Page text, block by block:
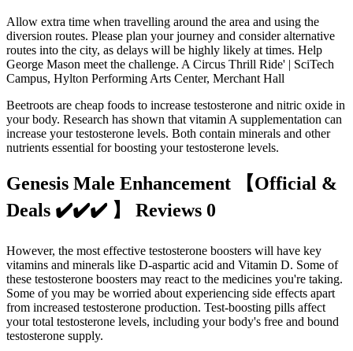
Allow extra time when travelling around the area and using the
diversion routes. Please plan your journey and consider alternative
routes into the city, as delays will be highly likely at times. Help
George Mason meet the challenge. A Circus Thrill Ride' | SciTech
Campus, Hylton Performing Arts Center, Merchant Hall
Beetroots are cheap foods to increase testosterone and nitric oxide in
your body. Research has shown that vitamin A supplementation can
increase your testosterone levels. Both contain minerals and other
nutrients essential for boosting your testosterone levels.
Genesis Male Enhancement 【Official &
Deals ✔️✔️✔️ 】 Reviews 0
However, the most effective testosterone boosters will have key
vitamins and minerals like D-aspartic acid and Vitamin D. Some of
these testosterone boosters may react to the medicines you're taking.
Some of you may be worried about experiencing side effects apart
from increased testosterone production. Test-boosting pills affect
your total testosterone levels, including your body's free and bound
testosterone supply.